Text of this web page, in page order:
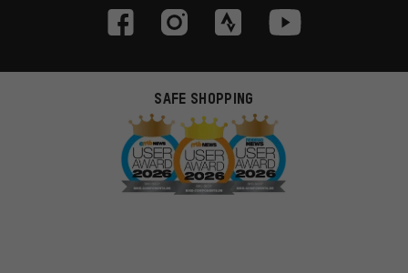
SAFE SHOPPING